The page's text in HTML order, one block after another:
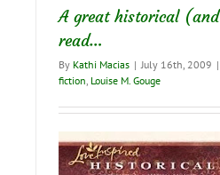
A great historical
read…
By Kathi Macias | July 16th, 2009 |
fiction Louise M. Gouge